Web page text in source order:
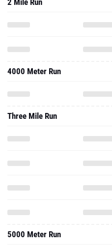
2 Mile Run
4000 Meter Run
Three Mile Run
5000 Meter Run